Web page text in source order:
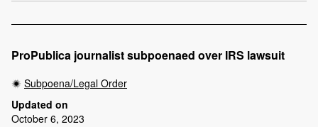
ProPublica journalist subpoenaed over IRS lawsuit
Subpoena/Legal Order
Updated on
October 6, 2023